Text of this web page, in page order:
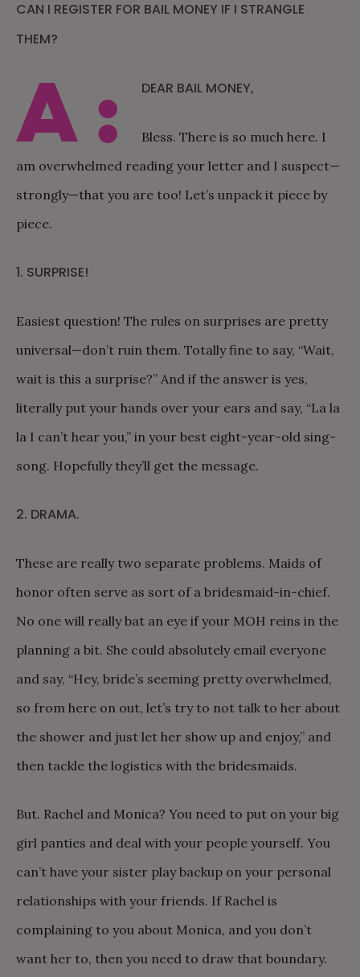
CAN I REGISTER FOR BAIL MONEY IF I STRANGLE
THEM?
A: DEAR BAIL MONEY,
Bless. There is so much here. I
am overwhelmed reading your letter and I suspect—
strongly—that you are too! Let’s unpack it piece by
piece.
1. SURPRISE!
Easiest question! The rules on surprises are pretty
universal—don’t ruin them. Totally fine to say, “Wait,
wait is this a surprise?” And if the answer is yes,
literally put your hands over your ears and say, “La la
la I can’t hear you,” in your best eight-year-old sing-
song. Hopefully they’ll get the message.
2. DRAMA.
These are really two separate problems. Maids of
honor often serve as sort of a bridesmaid-in-chief.
No one will really bat an eye if your MOH reins in the
planning a bit. She could absolutely email everyone
and say, “Hey, bride’s seeming pretty overwhelmed,
so from here on out, let’s try to not talk to her about
the shower and just let her show up and enjoy,” and
then tackle the logistics with the bridesmaids.
But. Rachel and Monica? You need to put on your big
girl panties and deal with your people yourself. You
can’t have your sister play backup on your personal
relationships with your friends. If Rachel is
complaining to you about Monica, and you don’t
want her to, then you need to draw that boundary.